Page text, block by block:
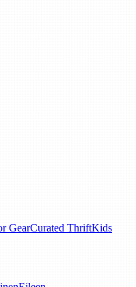
GearCurated ThriftKids